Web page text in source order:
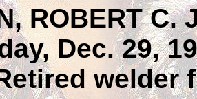
ROBERT C.
Dec. 29,
welder